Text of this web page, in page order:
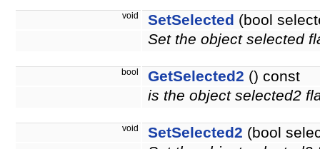
void SetSelected (bool
Set the object selected
bool GetSelected2 () const
is the object selected2
void SetSelected2 (bool